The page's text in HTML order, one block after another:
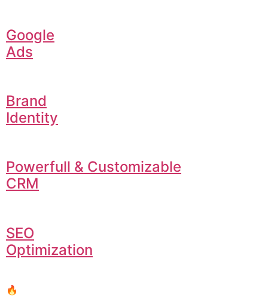
Google
Ads
Brand
Identity
Powerfull & Customizable
CRM
SEO
Optimization
🔥